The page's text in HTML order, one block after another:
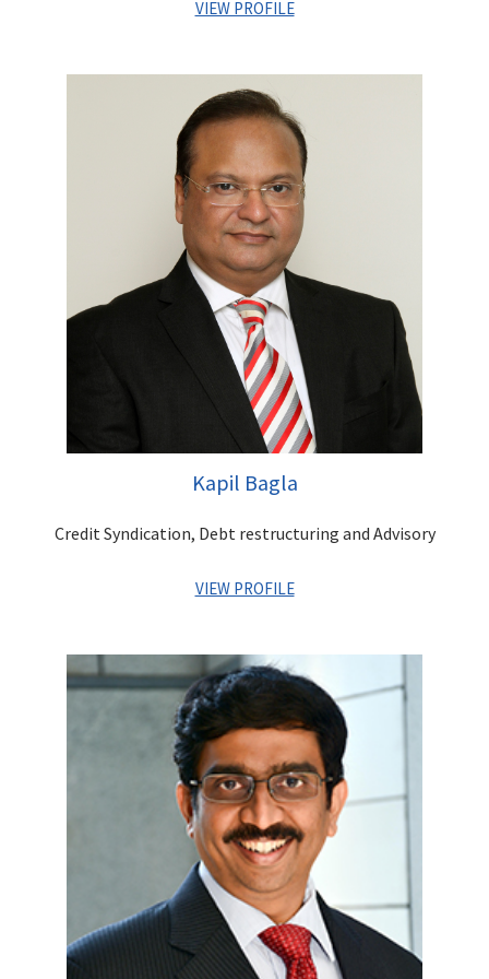
VIEW PROFILE
Sandeep Upadhyay joined Centrum Capital Limited in June
2008 and is currently serving as Managing Director of
Infrastructure Practise at Centrum Capital Limited. As a senior
Coverage Banker he is responsible for covering the Stressed
asset resolution apart from leading Investment Banking
initiatives across core sectors like Transportation, Logistics,
Energy & Utilities space.
He is an alumnus from XLRI, Jamshedpur besides holding a
Post Graduate Degree in Project Management specialising in
Infrastructure sector alongwith a Bachelor’s degree in Civil
Engineering from Gujarat University. He has over sixteen years
of extensive experience in raising Private Equity, Project
Finance and advising Government & established private
sector clients on M&A, Stressed asset resolution and Bidding
Prior to Centrum, he worked with SBI Capital Markets and with
IL&FS Group in financial advisory and fund raising domain on
marquee Infrastructure Projects.
Kapil Bagla
Credit Syndication, Debt restructuring and Advisory
VIEW PROFILE
Kapil has more than 27 years of diverse experience in
leadership positions across industries such as Financial
Services & Media & Entertainment. He has worked in areas of
Investment Banking, Corporate Advisory, Debt Capital
Markets, Project Financing, Investment Management, Venture/
PE Investments, Business Management, Strategic and Project
Planning and Finance. In his last assignment, he was managing
the Family Office investments for the promoters of the
As the erstwhile CEO of Adlabs Entertainment Ltd, Kapil was
instrumental in creation of Adlabs Imagica – India’s first
premier theme park destination
He was responsible for
business management, strategic planning, project
implementation, general management and corporate finance.